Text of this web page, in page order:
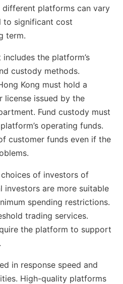
platforms can vary
to significant cost
term.
the platform’s
custody methods.
Kong must hold a
license issued by the
Fund custody must
operating funds.
customer funds even if the
of investors of
investors are more suitable
spending restrictions.
trading services.
the platform to support
in response speed and
High-quality platforms